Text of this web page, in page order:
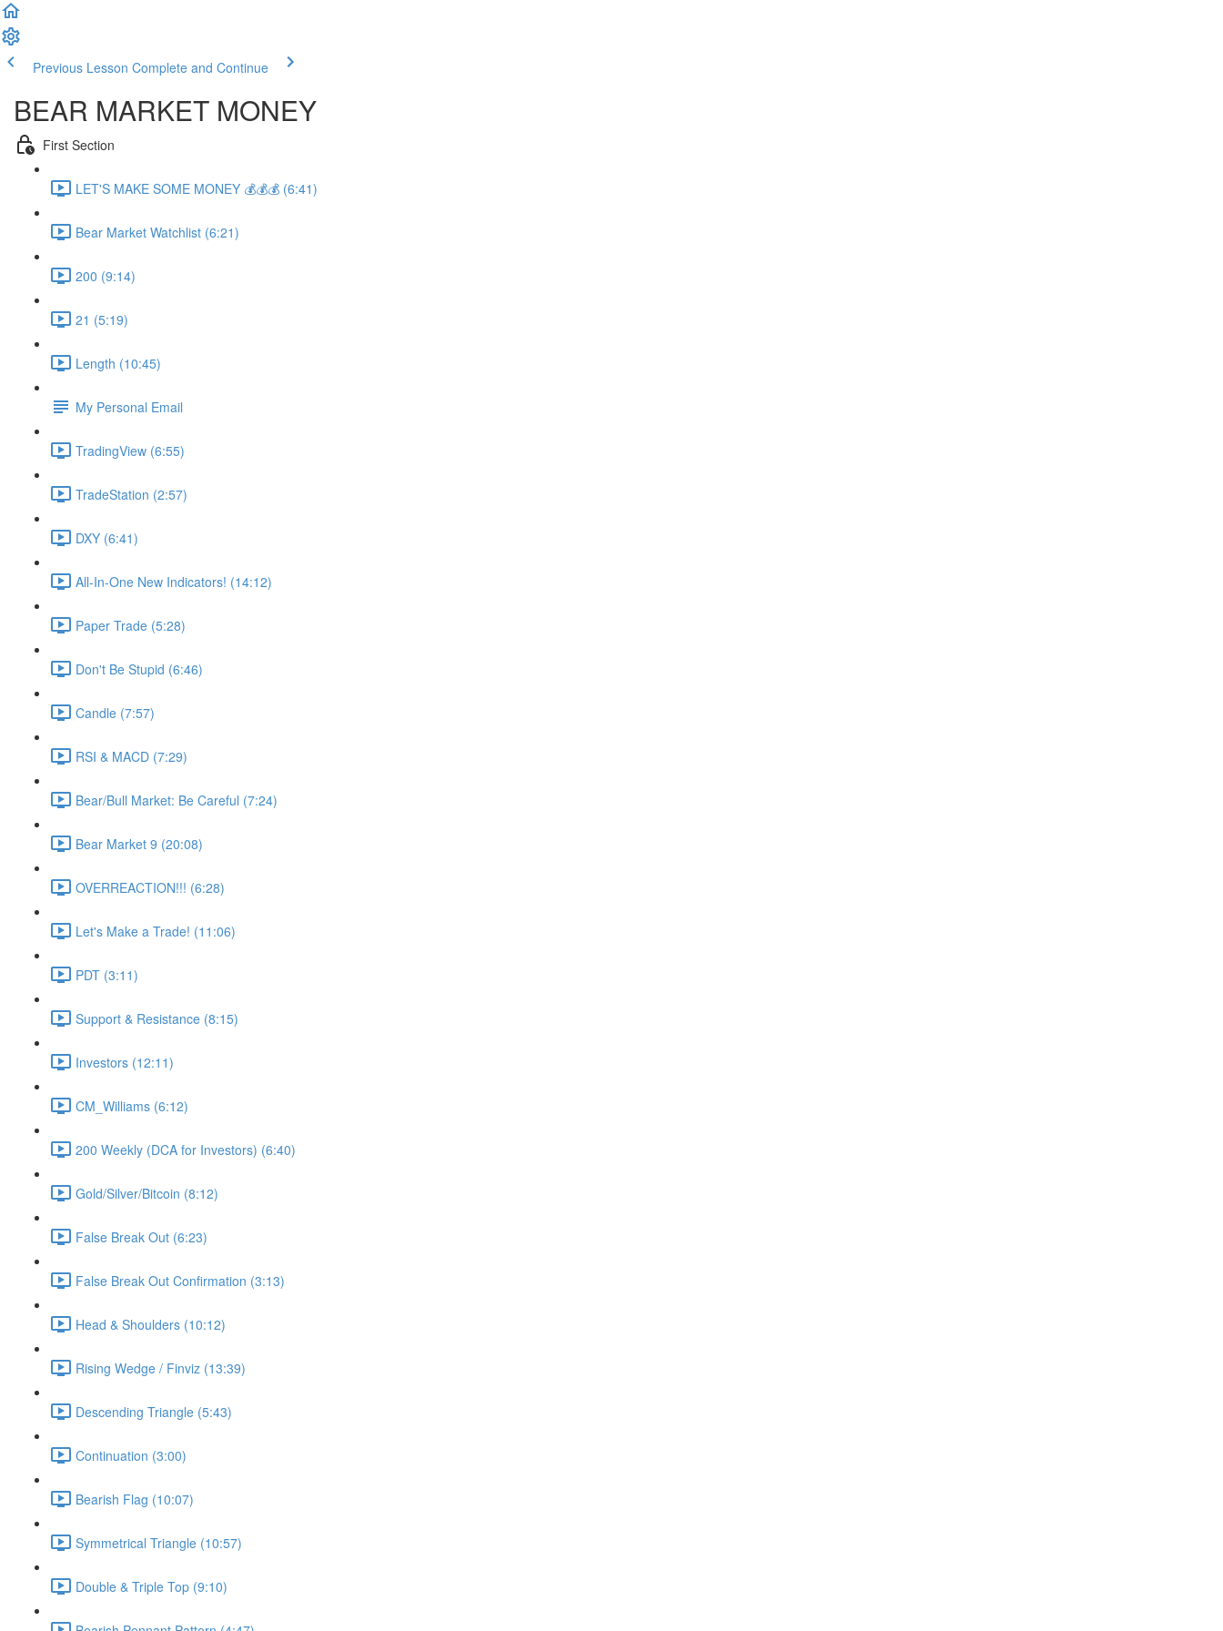
Previous Lesson Complete and Continue
BEAR MARKET MONEY
First Section
LET'S MAKE SOME MONEY 💰💰💰 (6:41)
Bear Market Watchlist (6:21)
200 (9:14)
21 (5:19)
Length (10:45)
My Personal Email
TradingView (6:55)
TradeStation (2:57)
DXY (6:41)
All-In-One New Indicators! (14:12)
Paper Trade (5:28)
Don't Be Stupid (6:46)
Candle (7:57)
RSI & MACD (7:29)
Bear/Bull Market: Be Careful (7:24)
Bear Market 9 (20:08)
OVERREACTION!!! (6:28)
Let's Make a Trade! (11:06)
PDT (3:11)
Support & Resistance (8:15)
Investors (12:11)
CM_Williams (6:12)
200 Weekly (DCA for Investors) (6:40)
Gold/Silver/Bitcoin (8:12)
False Break Out (6:23)
False Break Out Confirmation (3:13)
Head & Shoulders (10:12)
Rising Wedge / Finviz (13:39)
Descending Triangle (5:43)
Continuation (3:00)
Bearish Flag (10:07)
Symmetrical Triangle (10:57)
Double & Triple Top (9:10)